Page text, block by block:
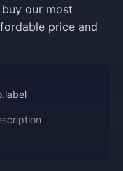
our most
price and